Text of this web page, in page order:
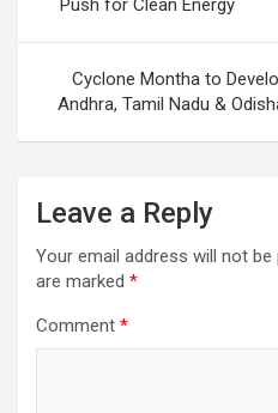
Push for Clean Energy
Cyclone Montha to
Andhra, Tamil Nadu &
Leave a Reply
Your email address will not be
are marked *
Comment *